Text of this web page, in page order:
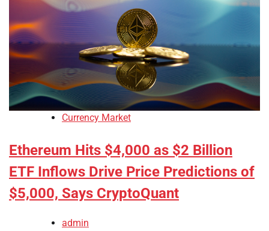
Currency Market
Ethereum Hits $4,000 as $2 Billion
ETF Inflows Drive Price Predictions of
$5,000, Says CryptoQuant
admin